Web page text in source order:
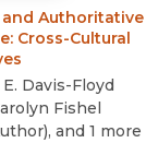
Authoritative
: Cross-Cultural
Davis-Floyd
Fishel
), and 1 more